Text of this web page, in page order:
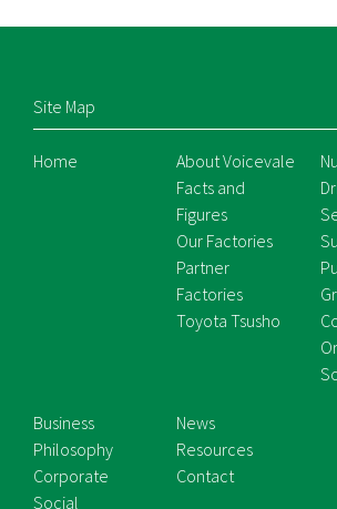
Site Map
Home
About Voicevale
Facts and
Figures
Our Factories
Partner
Factories
Toyota Tsusho
Business
Philosophy
Corporate
Social
News
Resources
Contact